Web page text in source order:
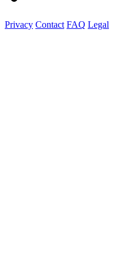
Privacy Contact FAQ Legal